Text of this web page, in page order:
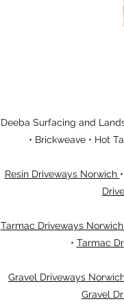
Deeba Surfacing and
• Brickweave • Hot
Resin Driveways Norwich •
Tarmac Driveways Norwich
• Tarmac
Gravel Driveways
Gravel